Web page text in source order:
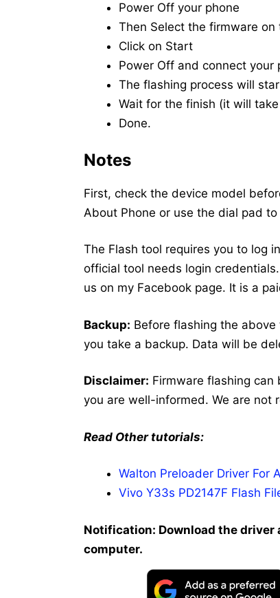
Power Off your phone
Then Select the firmware on
Click on Start
Power Off and connect your
The flashing process will
Wait for the finish (it will
Done.
Notes
First, check the device model
About Phone or use the dial pad
The Flash tool requires you to log
official tool needs login
us on my Facebook page. It is a
Backup: Before flashing the
you take a backup. Data will be
Disclaimer: Firmware flashing
you are well-informed. We are not
Read Other tutorials:
Walton Preloader Driver For
Vivo Y33s PD2147F Flash
Notification: Download the
computer.